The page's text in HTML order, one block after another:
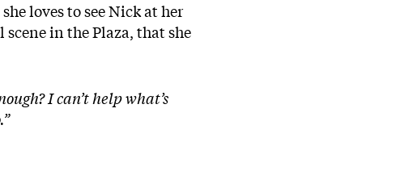
loves to see Nick at her
in the Plaza, that she
I can’t help what’s